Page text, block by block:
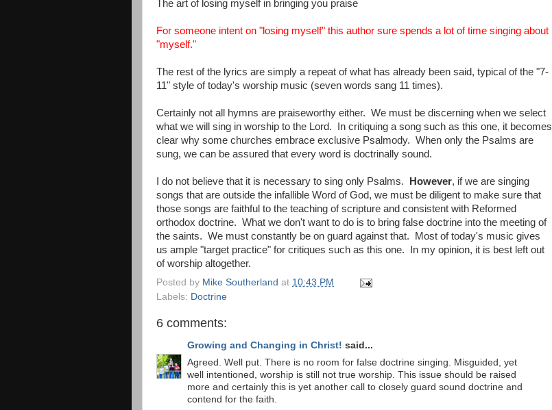
The art of losing myself in bringing you praise
For someone intent on "losing myself" this author sure spends a lot of time singing about
"myself."
The rest of the lyrics are simply a repeat of what has already been said, typical of the "7-
11" style of today's worship music (seven words sang 11 times).
Certainly not all hymns are praiseworthy either. We must be discerning when we select
what we will sing in worship to the Lord. In critiquing a song such as this one, it becomes
clear why some churches embrace exclusive Psalmody. When only the Psalms are
sung, we can be assured that every word is doctrinally sound.
I do not believe that it is necessary to sing only Psalms. However, if we are singing
songs that are outside the infallible Word of God, we must be diligent to make sure that
those songs are faithful to the teaching of scripture and consistent with Reformed
orthodox doctrine. What we don't want to do is to bring false doctrine into the meeting of
the saints. We must constantly be on guard against that. Most of today's music gives
us ample "target practice" for critiques such as this one. In my opinion, it is best left out
of worship altogether.
Posted by Mike Southerland at 10:43 PM
Labels: Doctrine
6 comments:
Growing and Changing in Christ! said...
Agreed. Well put. There is no room for false doctrine singing. Misguided, yet
well intentioned, worship is still not true worship. This issue should be raised
more and certainly this is yet another call to closely guard sound doctrine and
contend for the faith.